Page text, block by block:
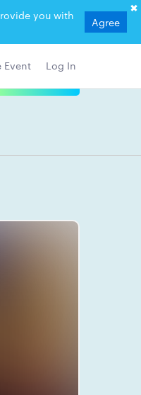
you with
Agree
Event Log In